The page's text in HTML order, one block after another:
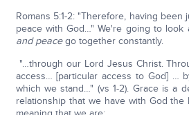
Romans 5:1-2: "Therefore, having been
peace with God…" We're going to look
and peacego together constantly.
"…through our Lord Jesus Christ.
access… [particular access to God] …
which we stand…" (vs 1-2). Grace is a
relationship that we have with God the